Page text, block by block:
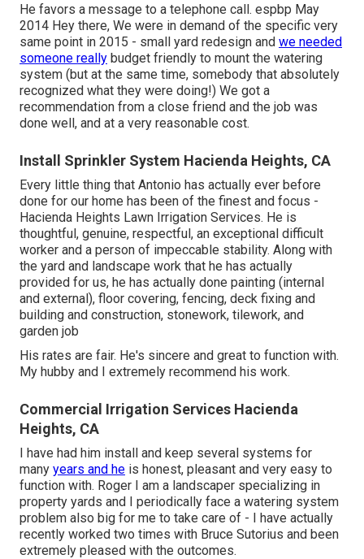
He favors a message to a telephone call. espbp May
2014 Hey there, We were in demand of the specific very
same point in 2015 - small yard redesign and we needed
someone really budget friendly to mount the watering
system (but at the same time, somebody that absolutely
recognized what they were doing!) We got a
recommendation from a close friend and the job was
done well, and at a very reasonable cost.
Install Sprinkler System Hacienda Heights, CA
Every little thing that Antonio has actually ever before
done for our home has been of the finest and focus -
Hacienda Heights Lawn Irrigation Services. He is
thoughtful, genuine, respectful, an exceptional difficult
worker and a person of impeccable stability. Along with
the yard and landscape work that he has actually
provided for us, he has actually done painting (internal
and external), floor covering, fencing, deck fixing and
building and construction, stonework, tilework, and
garden job
His rates are fair. He's sincere and great to function with.
My hubby and I extremely recommend his work.
Commercial Irrigation Services Hacienda
Heights, CA
I have had him install and keep several systems for
many years and he is honest, pleasant and very easy to
function with. Roger I am a landscaper specializing in
property yards and I periodically face a watering system
problem also big for me to take care of - I have actually
recently worked two times with Bruce Sutorius and been
extremely pleased with the outcomes.